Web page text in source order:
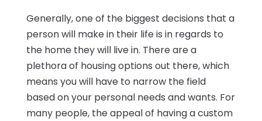
Generally, one of the biggest decisions that a
person will make in their life is in regards to
the home they will live in. There are a
plethora of housing options out there, which
means you will have to narrow the field
based on your personal needs and wants. For
many people, the appeal of having a custom